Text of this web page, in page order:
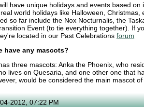
have unique holidays and events based on
world holidays like Halloween, Christmas,
so far include the Nox Nocturnalis, the
Event (to tie everything together). If
located in our Past Celebrations forum
have any mascots?
three mascots: Anka the Phoenix, who
lives on Quesaria, and one other one that
would be considered the main mascot
2012, 07:22 PM